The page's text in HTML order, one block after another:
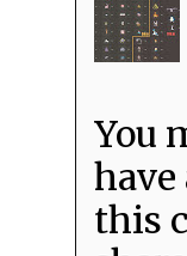
You
have
this